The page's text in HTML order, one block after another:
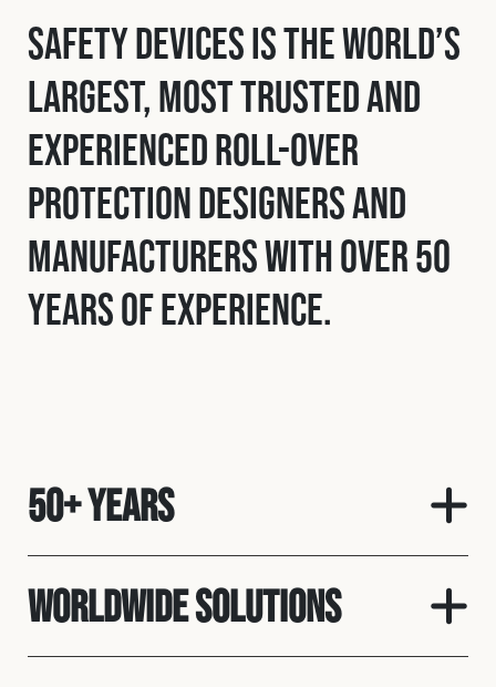
Safety Devices is the world’s
largest, most trusted and
experienced roll-over
protection designers and
manufacturers with over 50
years of experience.
50+ Years
Worldwide solutions